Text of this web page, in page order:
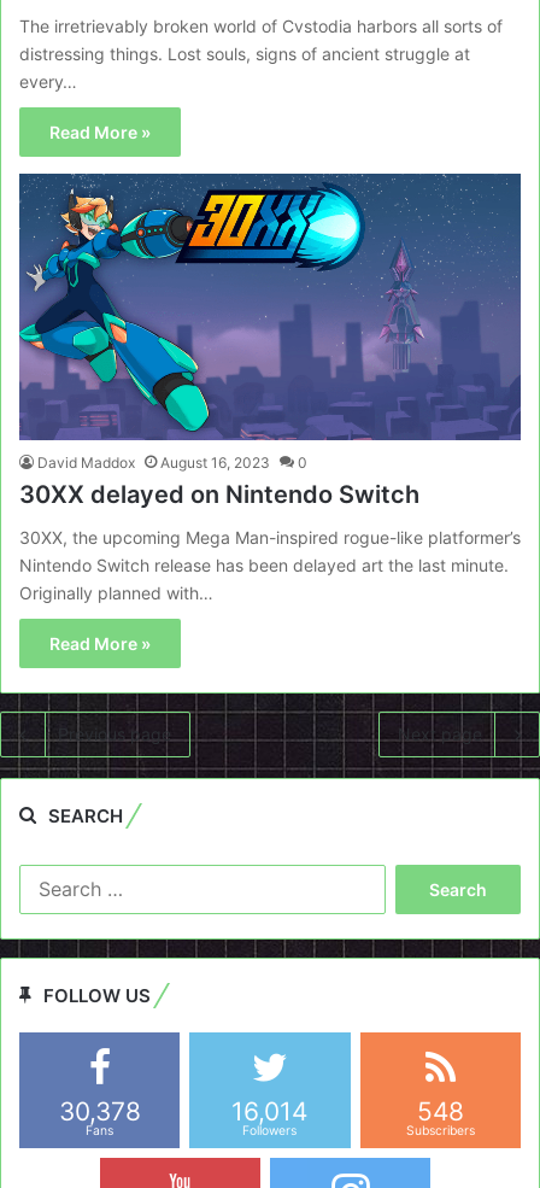
The irretrievably broken world of Cvstodia harbors all sorts of
distressing things. Lost souls, signs of ancient struggle at
every…
Read More »
David Maddox August 16, 2023 0
30XX delayed on Nintendo Switch
30XX, the upcoming Mega Man-inspired rogue-like platformer’s
Nintendo Switch release has been delayed art the last minute.
Originally planned with…
Read More »
Previous page Next page
SEARCH
FOLLOW US
30,378
Fans
16,014
Followers
548
Subscribers